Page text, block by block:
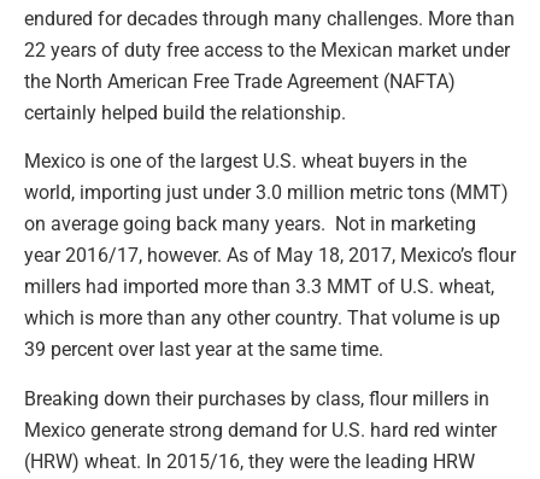
endured for decades through many challenges. More than
22 years of duty free access to the Mexican market under
the North American Free Trade Agreement (NAFTA)
certainly helped build the relationship.
Mexico is one of the largest U.S. wheat buyers in the
world, importing just under 3.0 million metric tons (MMT)
on average going back many years. Not in marketing
year 2016/17, however. As of May 18, 2017, Mexico’s flour
millers had imported more than 3.3 MMT of U.S. wheat,
which is more than any other country. That volume is up
39 percent over last year at the same time.
Breaking down their purchases by class, flour millers in
Mexico generate strong demand for U.S. hard red winter
(HRW) wheat. In 2015/16, they were the leading HRW